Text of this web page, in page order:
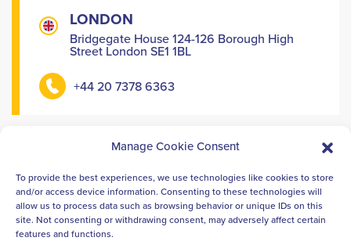
Manage Cookie Consent
To provide the best experiences, we use technologies like cookies to store
and/or access device information. Consenting to these technologies will
allow us to process data such as browsing behavior or unique IDs on this
site. Not consenting or withdrawing consent, may adversely affect certain
features and functions.
LONDON
Bridgegate House 124-126 Borough High
Street London SE1 1BL
+44 20 7378 6363